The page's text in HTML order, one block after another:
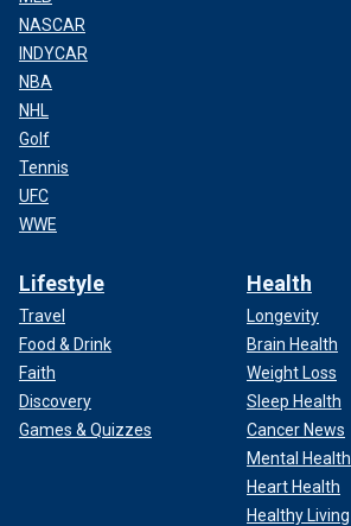
NASCAR
INDYCAR
NBA
NHL
Golf
Tennis
UFC
WWE
Lifestyle
Travel
Food & Drink
Faith
Discovery
Games & Quizzes
Health
Longevity
Brain Health
Weight Loss
Sleep Health
Cancer News
Mental Health
Heart Health
Healthy Living